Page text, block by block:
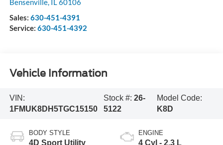
Bensenville, IL60106
Sales: 630-451-4391
Service: 630-451-4392
Vehicle Information
VIN:
1FMUK8DH5TGC15150
Stock #: 26-
5122
Model Code:
K8D
BODY STYLE
4D Sport Utility
ENGINE
4 Cyl - 2.3 L